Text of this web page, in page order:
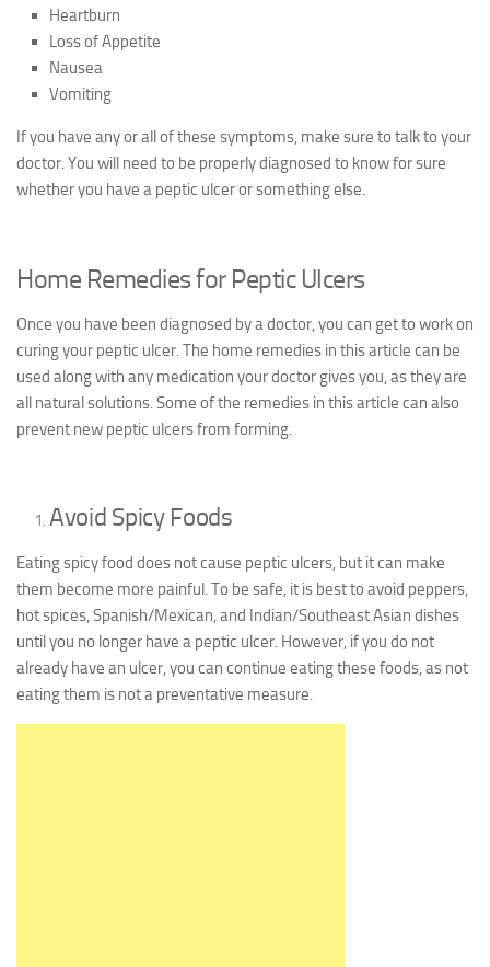
Heartburn
Loss of Appetite
Nausea
Vomiting
If you have any or all of these symptoms, make sure to talk to your
doctor. You will need to be properly diagnosed to know for sure
whether you have a peptic ulcer or something else.
Home Remedies for Peptic Ulcers
Once you have been diagnosed by a doctor, you can get to work on
curing your peptic ulcer. The home remedies in this article can be
used along with any medication your doctor gives you, as they are
all natural solutions. Some of the remedies in this article can also
prevent new peptic ulcers from forming.
Avoid Spicy Foods
Eating spicy food does not cause peptic ulcers, but it can make
them become more painful. To be safe, it is best to avoid peppers,
hot spices, Spanish/Mexican, and Indian/Southeast Asian dishes
until you no longer have a peptic ulcer. However, if you do not
already have an ulcer, you can continue eating these foods, as not
eating them is not a preventative measure.